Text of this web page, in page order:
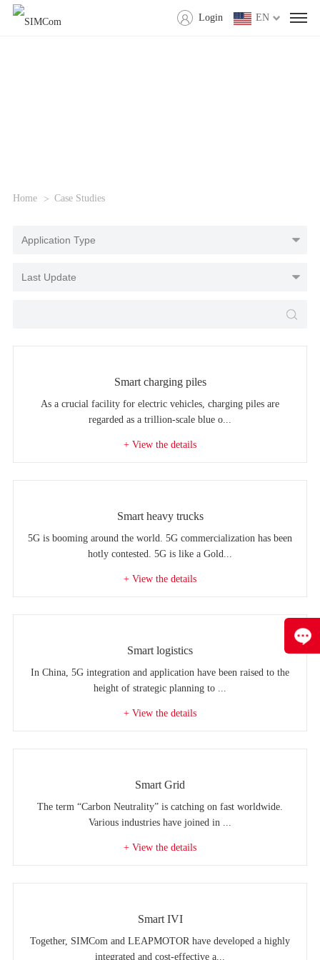
EN
Login
Home Case Studies
Smart charging piles
As a crucial facility for electric vehicles, charging piles are
regarded as a trillion-scale blue o...
+ View the details
Smart heavy trucks
5G is booming around the world. 5G commercialization has been
hotly contested. 5G is like a Gold...
+ View the details
Smart logistics
In China, 5G integration and application have been raised to the
height of strategic planning to ...
+ View the details
Smart Grid
The term “Carbon Neutrality” is catching on fast worldwide.
Various industries have joined in ...
+ View the details
Smart IVI
Together, SIMCom and LEAPMOTOR have developed a highly
integrated and cost-effective a...